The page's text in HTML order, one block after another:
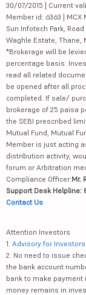
30/07/2015 | Current
Member id: 6363 |
Sun Infotech Park,
Waghle Estate, Thane,
*Brokerage will be
percentage basis.
read all related
be opened after all
completed. If sale/
brokerage of 25 paisa
the SEBI prescribed
Mutual Fund, Mutual
Member is just acting
distribution activity,
forum or Arbitration
Compliance Officer:Mr.
Support Desk Helpline:
Contact Us
Attention Investors
1. Advisory for Investors
2. No need to issue
the bank account
bank to make
money remains in